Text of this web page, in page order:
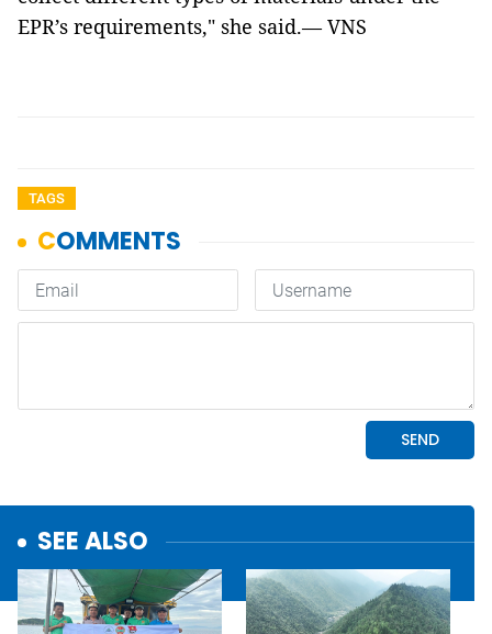
EPR’s requirements," she said.— VNS
TAGS
SEE ALSO